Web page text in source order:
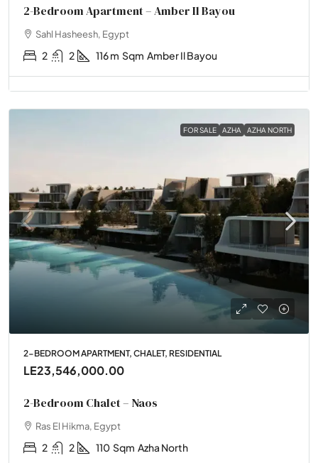
2-Bedroom Apartment – Amber Il Bayou
Sahl Hasheesh, Egypt
2 2 116 m Sqm Amber Il Bayou
FOR SALE AZHA AZHA NORTH
2-BEDROOM APARTMENT, CHALET, RESIDENTIAL
LE23,546,000.00
2-Bedroom Chalet – Naos
Ras El Hikma, Egypt
2 2 110 Sqm Azha North